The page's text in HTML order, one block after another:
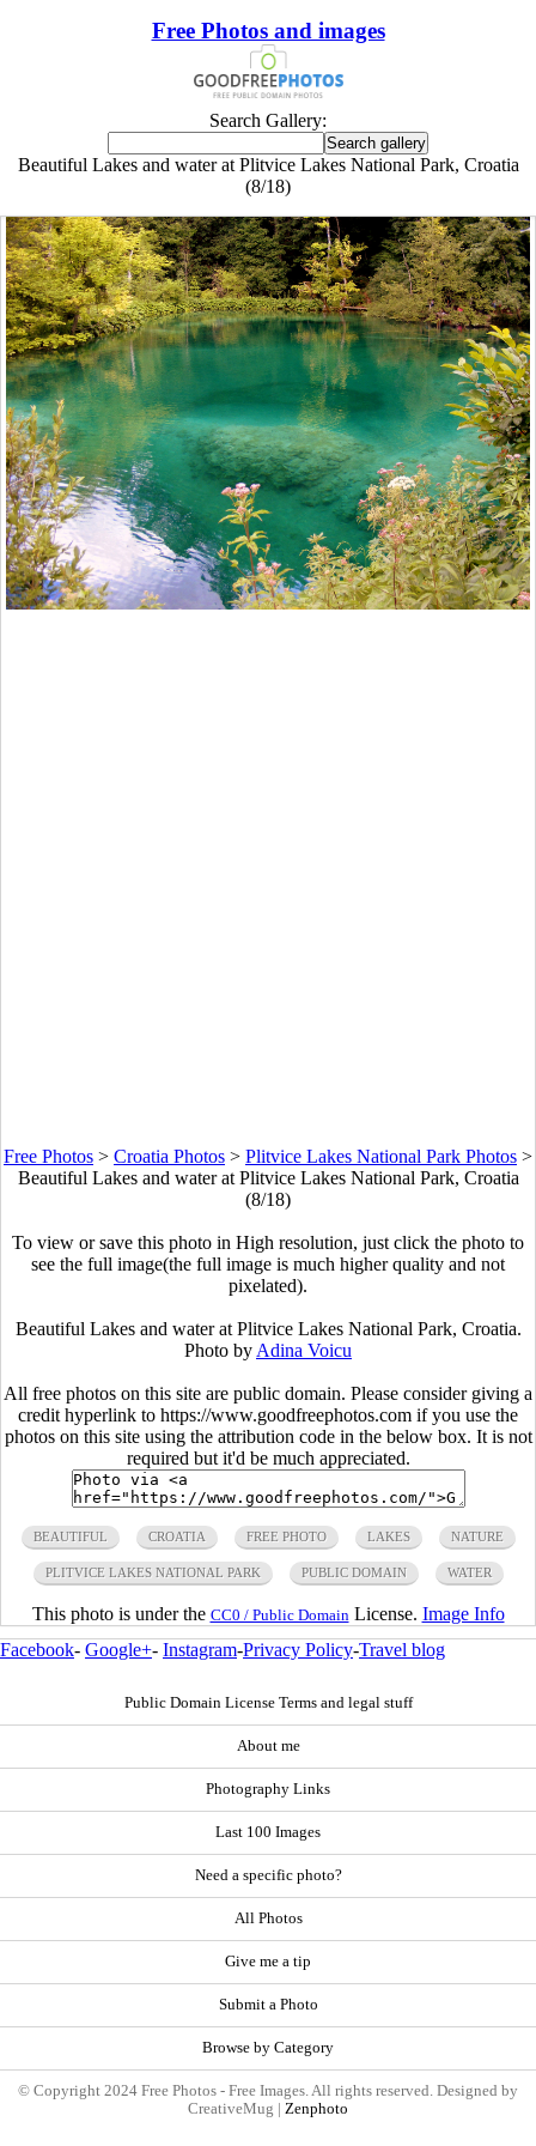
Free Photos and images
Search Gallery:
Beautiful Lakes and water at Plitvice Lakes National Park, Croatia
(8/18)
Free Photos > Croatia Photos > Plitvice Lakes National Park Photos >
Beautiful Lakes and water at Plitvice Lakes National Park, Croatia
(8/18)
To view or save this photo in High resolution, just click the photo to
see the full image(the full image is much higher quality and not
pixelated).
Beautiful Lakes and water at Plitvice Lakes National Park, Croatia.
Photo by Adina Voicu
All free photos on this site are public domain. Please consider giving a
credit hyperlink to https://www.goodfreephotos.com if you use the
photos on this site using the attribution code in the below box. It is not
required but it'd be much appreciated.
BEAUTIFUL CROATIA FREE PHOTO LAKES NATURE
PLITVICE LAKES NATIONAL PARK PUBLIC DOMAIN WATER
This photo is under the CC0 / Public Domain License. Image Info
Facebook- Google+- Instagram-Privacy Policy-Travel blog
Public Domain License Terms and legal stuff
About me
Photography Links
Last 100 Images
Need a specific photo?
All Photos
Give me a tip
Submit a Photo
Browse by Category
© Copyright 2024 Free Photos - Free Images. All rights reserved. Designed by
CreativeMug | Zenphoto